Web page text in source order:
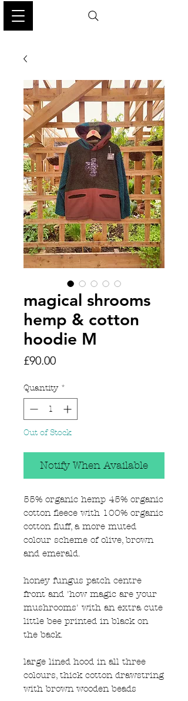
magical shrooms
hemp & cotton
hoodie M
£90.00Price
Quantity *
Out of Stock
Notify When Available
55% organic hemp 45% organic
cotton fleece with 100% organic
cotton fluff, a more muted
colour scheme of olive, brown
and emerald.
honey fungus patch centre
front and 'how magic are your
mushrooms' with an extra cute
little bee printed in black on
the back.
large lined hood in all three
colours, thick cotton drawstring
with brown wooden beads